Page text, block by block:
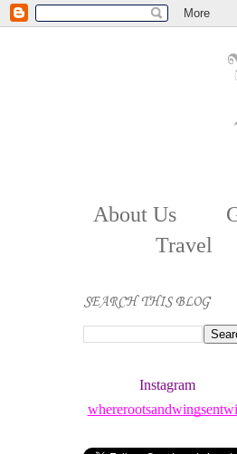
About Us
Travel
SEARCH THIS BLOG
Instagram